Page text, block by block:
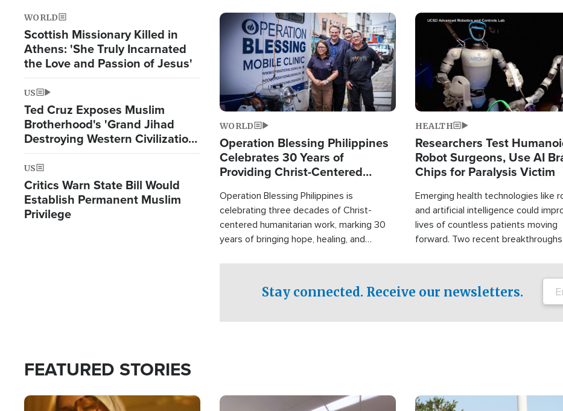
WORLD
Scottish Missionary Killed in
Athens: 'She Truly Incarnated
the Love and Passion of Jesus'
US
Ted Cruz Exposes Muslim
Brotherhood's 'Grand Jihad
Destroying Western Civilization
from Within'
US
Critics Warn State Bill Would
Establish Permanent Muslim
Privilege
Image
WORLD
Operation Blessing Philippines
Celebrates 30 Years of
Providing Christ-Centered
Operation Blessing Philippines is
celebrating three decades of Christ-
centered humanitarian work, marking 30
years of bringing hope, healing, and
both in the Philippines and around the
Image
HEALTH
Researchers Test
Robot Surgeons, Use AI
Chips for Paralysis Victim
Emerging health technologies like
and artificial intelligence could
lives of countless patients moving
forward. Two recent
Stay connected. Receive our newsletters.
FEATURED STORIES
Image Image Image